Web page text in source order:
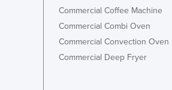
Commercial Coffee Machine
Commercial Combi Oven
Commercial Convection Oven
Commercial Deep Fryer